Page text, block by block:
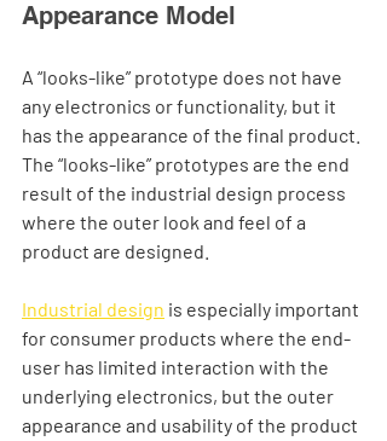
Appearance Model
A “looks-like” prototype does not have
any electronics or functionality, but it
has the appearance of the final product.
The “looks-like” prototypes are the end
result of the industrial design process
where the outer look and feel of a
product are designed.
Industrial design is especially important
for consumer products where the end-
user has limited interaction with the
underlying electronics, but the outer
appearance and usability of the product